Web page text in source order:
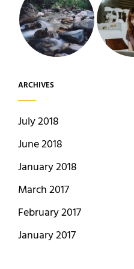
ARCHIVES
July 2018
June 2018
January 2018
March 2017
February 2017
January 2017